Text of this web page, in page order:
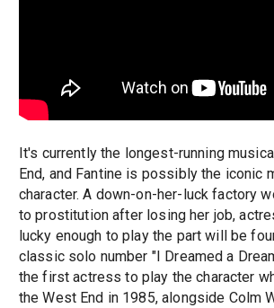
It's currently the longest-running
End, and Fantine is possibly the iconic
character. A down-on-her-luck factory
to prostitution after losing her job,
lucky enough to play the part will be
classic solo number "I Dreamed a
the first actress to play the character
the West End in 1985, alongside Colm